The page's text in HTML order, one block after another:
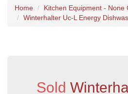
Home Kitchen Equipment - None
Winterhalter Uc-L Energy
Sold